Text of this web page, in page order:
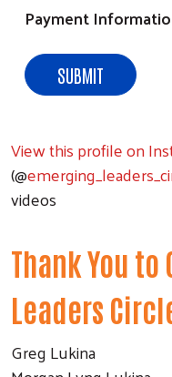
Payment
View this profile on
(@
videos
Thank You to
Leaders
Greg Lukina